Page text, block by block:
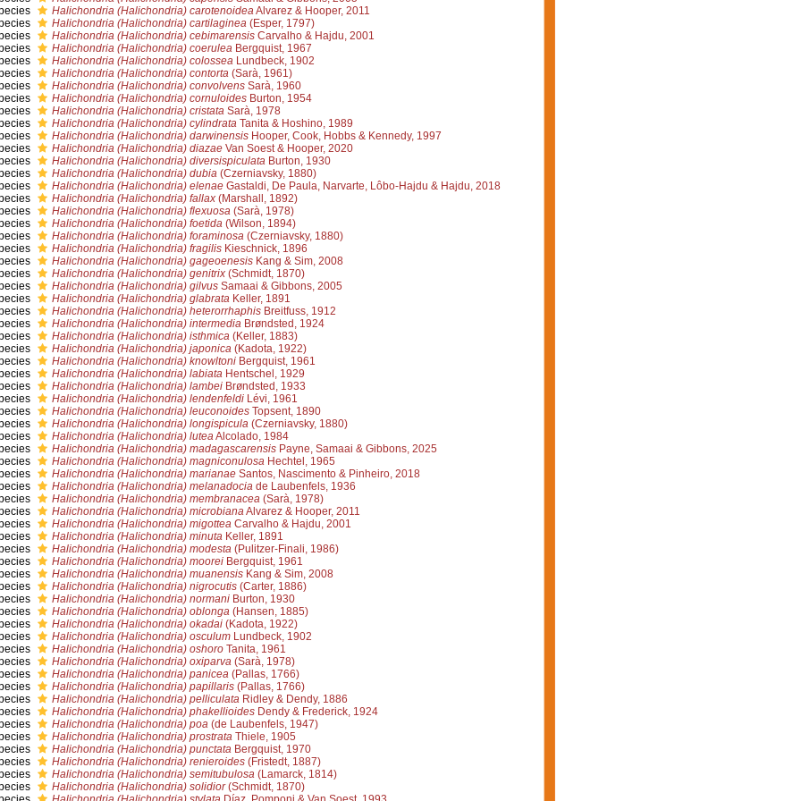
Halichondria (Halichondria) carotenoideaAlvarez & Hooper, 2011
Halichondria (Halichondria) cartilaginea (Esper, 1797)
Halichondria (Halichondria) cebimarensis Carvalho & Hajdu, 2001
Halichondria (Halichondria) coerulea Bergquist, 1967
Halichondria (Halichondria) colossea Lundbeck, 1902
Halichondria (Halichondria) contorta (Sarà, 1961)
Halichondria (Halichondria) convolvens Sarà, 1960
Halichondria (Halichondria) cornuloides Burton, 1954
Halichondria (Halichondria) cristata Sarà, 1978
Halichondria (Halichondria) cylindrata Tanita & Hoshino, 1989
Halichondria (Halichondria) darwinensis Hooper, Cook, Hobbs & Kennedy, 1997
Halichondria (Halichondria) diazae Van Soest & Hooper, 2020
Halichondria (Halichondria) diversispiculata Burton, 1930
Halichondria (Halichondria) dubia (Czerniavsky, 1880)
Halichondria (Halichondria) elenae Gastaldi, De Paula, Narvarte, Lôbo-Hajdu & Hajdu, 2018
Halichondria (Halichondria) fallax (Marshall, 1892)
Halichondria (Halichondria) flexuosa (Sarà, 1978)
Halichondria (Halichondria) foetida (Wilson, 1894)
Halichondria (Halichondria) foraminosa (Czerniavsky, 1880)
Halichondria (Halichondria) fragilis Kieschnick, 1896
Halichondria (Halichondria) gageoenesis Kang & Sim, 2008
Halichondria (Halichondria) genitrix (Schmidt, 1870)
Halichondria (Halichondria) gilvus Samaai & Gibbons, 2005
Halichondria (Halichondria) glabrata Keller, 1891
Halichondria (Halichondria) heterorrhaphis Breitfuss, 1912
Halichondria (Halichondria) intermedia Brøndsted, 1924
Halichondria (Halichondria) isthmica (Keller, 1883)
Halichondria (Halichondria) japonica (Kadota, 1922)
Halichondria (Halichondria) knowltoni Bergquist, 1961
Halichondria (Halichondria) labiata Hentschel, 1929
Halichondria (Halichondria) lambei Brøndsted, 1933
Halichondria (Halichondria) lendenfeldi Lévi, 1961
Halichondria (Halichondria) leuconoides Topsent, 1890
Halichondria (Halichondria) longispicula (Czerniavsky, 1880)
Halichondria (Halichondria) luteaAlcolado, 1984
Halichondria (Halichondria) madagascarensis Payne, Samaai & Gibbons, 2025
Halichondria (Halichondria) magniconulosa Hechtel, 1965
Halichondria (Halichondria) marianae Santos, Nascimento & Pinheiro, 2018
Halichondria (Halichondria) melanadocia de Laubenfels, 1936
Halichondria (Halichondria) membranacea (Sarà, 1978)
Halichondria (Halichondria) microbianaAlvarez & Hooper, 2011
Halichondria (Halichondria) migottea Carvalho & Hajdu, 2001
Halichondria (Halichondria) minuta Keller, 1891
Halichondria (Halichondria) modesta (Pulitzer-Finali, 1986)
Halichondria (Halichondria) moorei Bergquist, 1961
Halichondria (Halichondria) muanensis Kang & Sim, 2008
Halichondria (Halichondria) nigrocutis (Carter, 1886)
Halichondria (Halichondria) normani Burton, 1930
Halichondria (Halichondria) oblonga (Hansen, 1885)
Halichondria (Halichondria) okadai (Kadota, 1922)
Halichondria (Halichondria) osculum Lundbeck, 1902
Halichondria (Halichondria) oshoro Tanita, 1961
Halichondria (Halichondria) oxiparva (Sarà, 1978)
Halichondria (Halichondria) panicea (Pallas, 1766)
Halichondria (Halichondria) papillaris (Pallas, 1766)
Halichondria (Halichondria) pelliculata Ridley & Dendy, 1886
Halichondria (Halichondria) phakellioides Dendy & Frederick, 1924
Halichondria (Halichondria) poa (de Laubenfels, 1947)
Halichondria (Halichondria) prostrata Thiele, 1905
Halichondria (Halichondria) punctata Bergquist, 1970
Halichondria (Halichondria) renieroides (Fristedt, 1887)
Halichondria (Halichondria) semitubulosa (Lamarck, 1814)
Halichondria (Halichondria) solidior(Schmidt, 1870)